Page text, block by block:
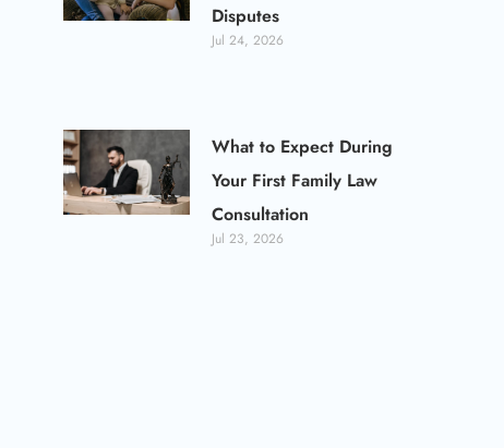
Disputes
Jul 24, 2026
What to Expect During
Your First Family Law
Consultation
Jul 23, 2026